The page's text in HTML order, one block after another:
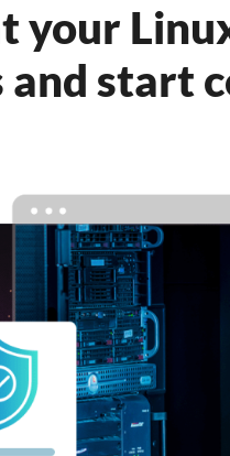
your
and start